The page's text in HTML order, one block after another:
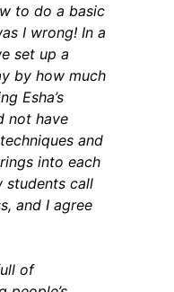
to do a basic
I wrong! In a
set up a
by how much
Esha’s
not have
and
into each
students call
and I agree
of